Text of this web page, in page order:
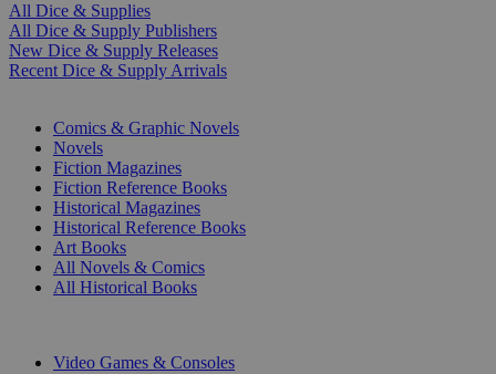
All Dice & Supplies
All Dice & Supply Publishers
New Dice & Supply Releases
Recent Dice & Supply Arrivals
Comics & Graphic Novels
Novels
Fiction Magazines
Fiction Reference Books
Historical Magazines
Historical Reference Books
Art Books
All Novels & Comics
All Historical Books
Video Games & Consoles